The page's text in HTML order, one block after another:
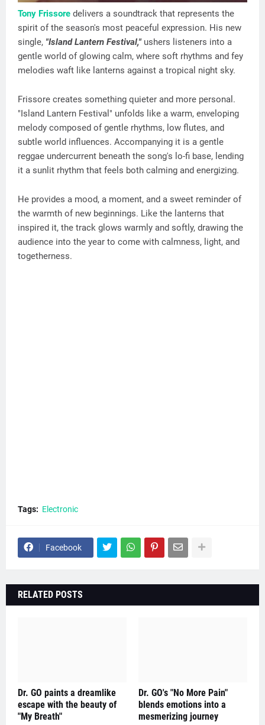
Tony Frissore delivers a soundtrack that represents the
spirit of the season's most peaceful expression. His new
single, "Island Lantern Festival,"ushers listeners into a
gentle world of glowing calm, where soft rhythms and fey
melodies waft like lanterns against a tropical night sky.
Frissore creates something quieter and more personal.
"Island Lantern Festival" unfolds like a warm, enveloping
melody composed of gentle rhythms, low flutes, and
subtle world influences. Accompanying it is a gentle
reggae undercurrent beneath the song's lo-fi base, lending
it a sunlit rhythm that feels both calming and energizing.
He provides a mood, a moment, and a sweet reminder of
the warmth of new beginnings. Like the lanterns that
inspired it, the track glows warmly and softly, drawing the
audience into the year to come with calmness, light, and
togetherness.
Tags: Electronic
Facebook
RELATED POSTS
Dr. GO paints a dreamlike
escape with the beauty of
"My Breath"
Dr. GO's "No More Pain"
blends emotions into a
mesmerizing journey